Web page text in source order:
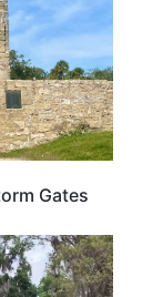
Gates
FLORIDA